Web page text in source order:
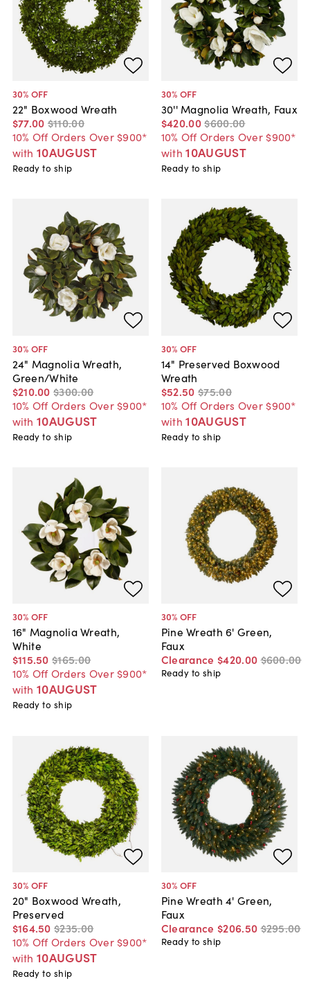
30% OFF
22" Boxwood Wreath
$77.00 $110.00
10% Off Orders Over $900*
with 10AUGUST
Ready to ship
30% OFF
30'' Magnolia Wreath, Faux
$420.00$600.00
10% Off Orders Over $900*
with 10AUGUST
Ready to ship
30% OFF
24" Magnolia Wreath,
Green/White
$210.00 $300.00
10% Off Orders Over $900*
with 10AUGUST
Ready to ship
30% OFF
14" Preserved Boxwood
Wreath
$52.50 $75.00
10% Off Orders Over $900*
with 10AUGUST
Ready to ship
30% OFF
16" Magnolia Wreath,
White
$115.50 $165.00
10% Off Orders Over $900*
with 10AUGUST
Ready to ship
30% OFF
Pine Wreath 6' Green,
Faux
Clearance $420.00 $600.00
Ready to ship
30% OFF
20" Boxwood Wreath,
Preserved
$164.50 $235.00
10% Off Orders Over $900*
with 10AUGUST
Ready to ship
30% OFF
Pine Wreath 4' Green,
Faux
Clearance $206.50 $295.00
Ready to ship